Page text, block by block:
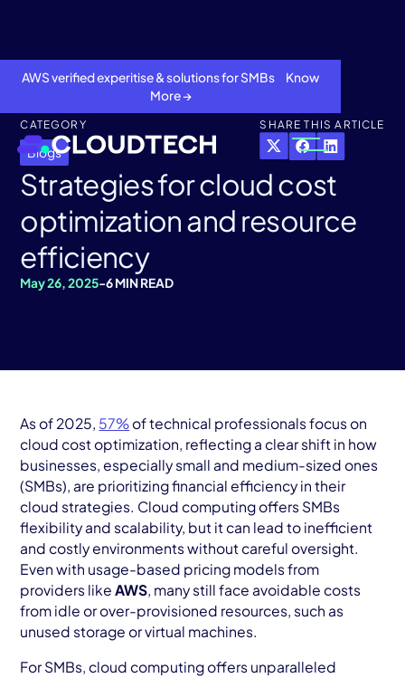
AWS verified experitise & solutions for SMBs Know
More →
Services
AWS Cloud
Industries
Resources
Careers
Contact
Get Started
CATEGORY
Blogs
SHARE THIS ARTICLE
Strategies for cloud cost
optimization and resource
efficiency
May 26, 2025-6 MIN READ
As of 2025, 57%of technical professionals focus on
cloud cost optimization, reflecting a clear shift in how
businesses, especially small and medium-sized ones
(SMBs), are prioritizing financial efficiency in their
cloud strategies. Cloud computing offers SMBs
flexibility and scalability, but it can lead to inefficient
and costly environments without careful oversight.
Even with usage-based pricing models from
providers likeAWS, many still face avoidable costs
from idle or over-provisioned resources, such as
unused storage or virtual machines.
For SMBs, cloud computing offers unparalleled